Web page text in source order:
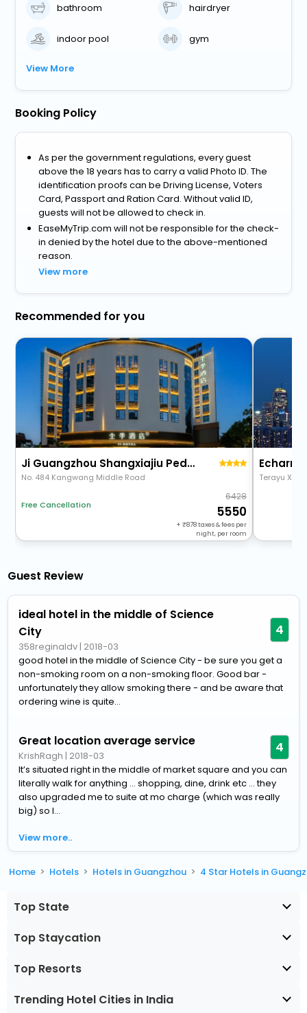
bathroom hairdryer
indoor pool gym
View More
Booking Policy
As per the government regulations, every guest
above the 18 years has to carry a valid Photo ID. The
identification proofs can be Driving License, Voters
Card, Passport and Ration Card. Without valid ID,
guests will not be allowed to check in.
EaseMyTrip.com will not be responsible for the check-
in denied by the hotel due to the above-mentioned
reason.
View more
Recommended for you
Ji Guangzhou Shangxiajiu Pedestrian Street Chenjiaci Hotel
No. 484 Kangwang Middle Road
Free Cancellation
6428
5550
+ 878taxes & fees per
night, per room
Terayu
Guest Review
ideal hotel in the middle of Science
City
358reginaldv| 2018-03
4
good hotel in the middle of Science City - be sure you get a
non-smoking room on a non-smoking floor. Good bar -
unfortunately they allow smoking there - and be aware that
ordering wine is quite...
Great location average service
KrishRagh | 2018-03 4
It’s situated right in the middle of market square and you can
literally walk for anything ... shopping, dine, drink etc ... they
also upgraded me to suite at mo charge (which was really
big) so I...
View more..
Home Hotels Hotels in Guangzhou 4 Star Hotels in
Top State
Top Staycation
Top Resorts
Trending Hotel Cities in India